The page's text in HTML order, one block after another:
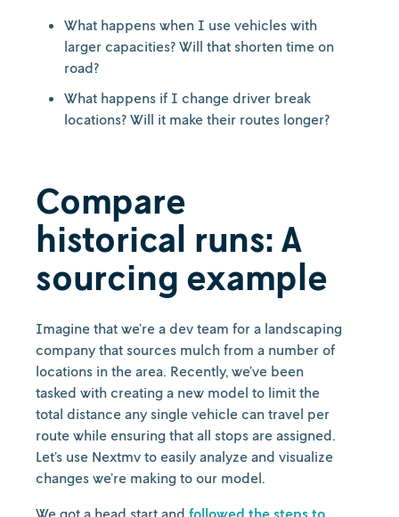
What happens when I use vehicles with
larger capacities? Will that shorten time on
road?
What happens if I change driver break
locations? Will it make their routes longer?
Compare
historical runs: A
sourcing example
Imagine that we’re a dev team for a landscaping
company that sources mulch from a number of
locations in the area. Recently, we’ve been
tasked with creating a new model to limit the
total distance any single vehicle can travel per
route while ensuring that all stops are assigned.
Let’s use Nextmv to easily analyze and visualize
changes we’re making to our model.